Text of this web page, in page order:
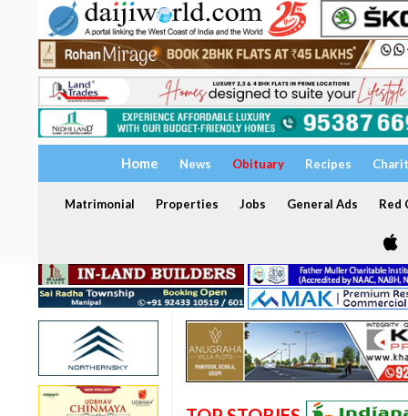
Home News Obituary Recipes
Matrimonial Properties Jobs General Ads Red